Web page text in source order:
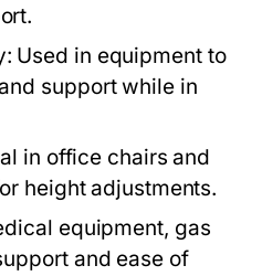
Used in equipment to
support while in
in office chairs and
height adjustments.
equipment, gas
and ease of